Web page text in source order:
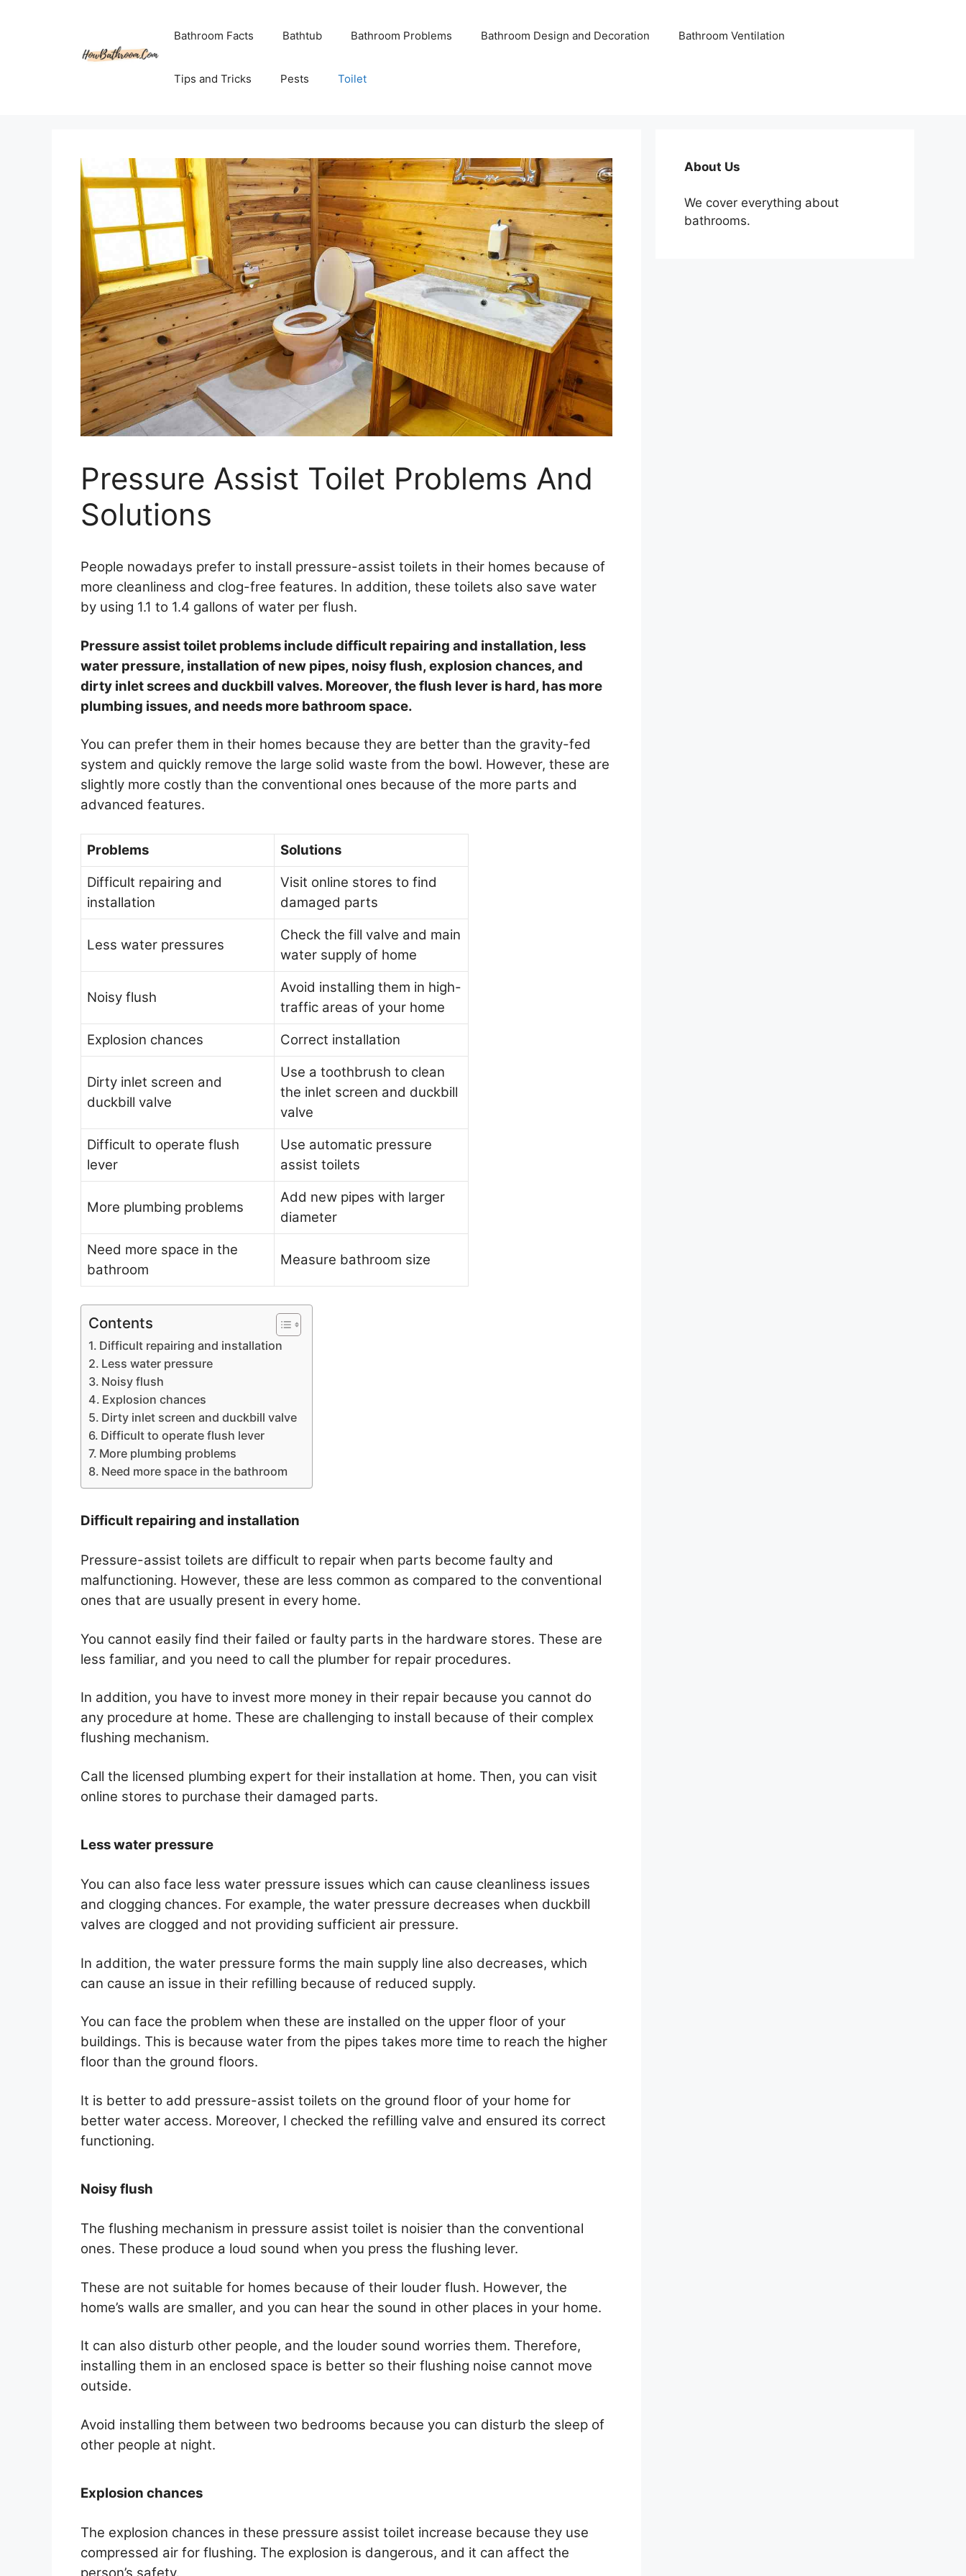
Bathroom Facts Bathtub Bathroom Problems Bathroom Design and Decoration Bathroom Ventilation
Tips and Tricks Pests Toilet
Pressure Assist Toilet Problems And
Solutions
People nowadays prefer to install pressure-assist toilets in their homes because of
more cleanliness and clog-free features. In addition, these toilets also save water
by using 1.1 to 1.4 gallons of water per flush.
Pressure assist toilet problems include difficult repairing and installation, less
water pressure, installation of new pipes, noisy flush, explosion chances, and
dirty inlet screes and duckbill valves. Moreover, the flush lever is hard, has more
plumbing issues, and needs more bathroom space.
You can prefer them in their homes because they are better than the gravity-fed
system and quickly remove the large solid waste from the bowl. However, these are
slightly more costly than the conventional ones because of the more parts and
advanced features.
Problems
Solutions
Difficult repairing and
installation
Visit online stores to find
damaged parts
Less water pressures
Check the fill valve and main
water supply of home
Noisy flush
Avoid installing them in high-
traffic areas of your home
Explosion chances
Correct installation
Dirty inlet screen and
duckbill valve
Use a toothbrush to clean
the inlet screen and duckbill
valve
Difficult to operate flush
lever
Use automatic pressure
assist toilets
More plumbing problems
Add new pipes with larger
diameter
Need more space in the
bathroom
Measure bathroom size
Contents
Difficult repairing and installation
Less water pressure
Noisy flush
Explosion chances
Dirty inlet screen and duckbill valve
Difficult to operate flush lever
More plumbing problems
Need more space in the bathroom
Difficult repairing and installation
Pressure-assist toilets are difficult to repair when parts become faulty and
malfunctioning. However, these are less common as compared to the conventional
ones that are usually present in every home.
You cannot easily find their failed or faulty parts in the hardware stores. These are
less familiar, and you need to call the plumber for repair procedures.
In addition, you have to invest more money in their repair because you cannot do
any procedure at home. These are challenging to install because of their complex
flushing mechanism.
Call the licensed plumbing expert for their installation at home. Then, you can visit
online stores to purchase their damaged parts.
Less water pressure
You can also face less water pressure issues which can cause cleanliness issues
and clogging chances. For example, the water pressure decreases when duckbill
valves are clogged and not providing sufficient air pressure.
In addition, the water pressure forms the main supply line also decreases, which
can cause an issue in their refilling because of reduced supply.
You can face the problem when these are installed on the upper floor of your
buildings. This is because water from the pipes takes more time to reach the higher
floor than the ground floors.
It is better to add pressure-assist toilets on the ground floor of your home for
better water access. Moreover, I checked the refilling valve and ensured its correct
functioning.
Noisy flush
The flushing mechanism in pressure assist toilet is noisier than the conventional
ones. These produce a loud sound when you press the flushing lever.
These are not suitable for homes because of their louder flush. However, the
home’s walls are smaller, and you can hear the sound in other places in your home.
It can also disturb other people, and the louder sound worries them. Therefore,
installing them in an enclosed space is better so their flushing noise cannot move
outside.
Avoid installing them between two bedrooms because you can disturb the sleep of
other people at night.
Explosion chances
The explosion chances in these pressure assist toilet increase because they use
compressed air for flushing. The explosion is dangerous, and it can affect the
About Us
We cover everything about
bathrooms.